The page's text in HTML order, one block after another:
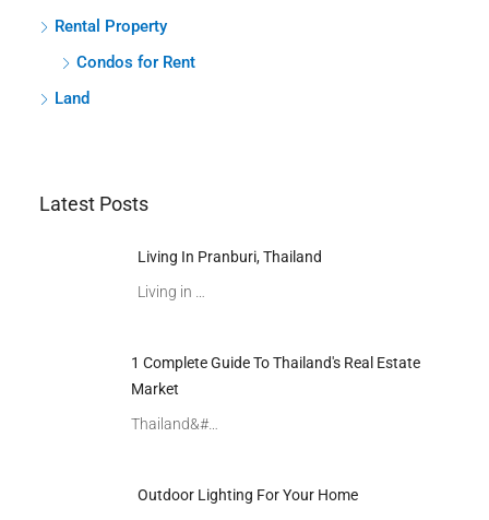
Rental Property
Condos for Rent
Land
Latest Posts
Living In Pranburi, Thailand
Living in …
1 Complete Guide To Thailand's Real Estate
Market
Thailand&#…
Outdoor Lighting For Your Home